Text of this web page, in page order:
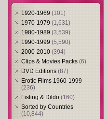
1920-1969 (101)
1970-1979 (1,631)
1980-1989 (3,539)
1990-1999 (5,590)
2000-2010 (394)
Clips & Movies Packs (6)
DVD Editions (87)
Erotic Films 1960-1999
(236)
Fisting & Dildo (160)
Sorted by Countries
(10,844)